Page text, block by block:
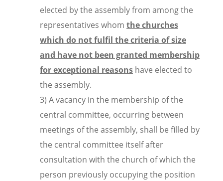
elected by the assembly from among the
representatives whom the churches
which do not fulfil the criteria of size
and have not been granted membership
for exceptional reasons have elected to
the assembly.
3) A vacancy in the membership of the
central committee, occurring between
meetings of the assembly, shall be filled by
the central committee itself after
consultation with the church of which the
person previously occupying the position